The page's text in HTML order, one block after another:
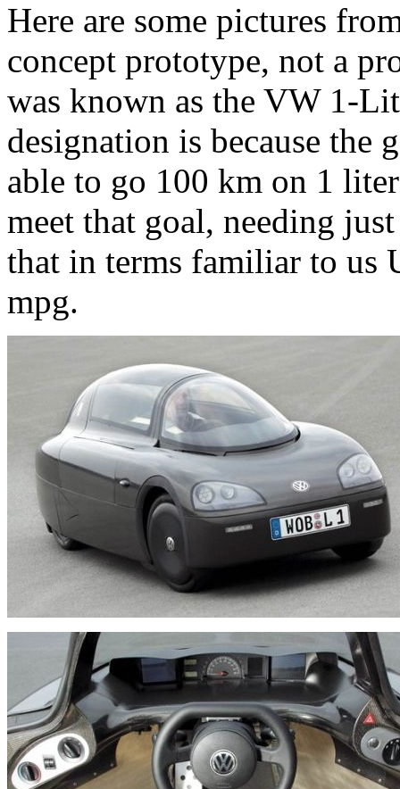
Here are some pictures
concept prototype, not a
was known as the VW 1-
designation is because the
able to go 100 km on 1
meet that goal, needing
that in terms familiar to us
mpg.